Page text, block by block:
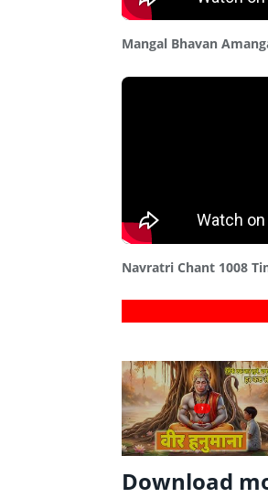
Mangal Bhavan
Navratri Chant 1008
?
Download